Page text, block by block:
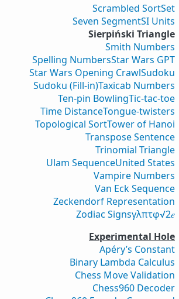
Scrambled SortSet
Seven SegmentSI Units
Sierpiński Triangle
Smith Numbers
Spelling NumbersStar Wars GPT
Star Wars Opening CrawlSudoku
Sudoku (Fill-in)Taxicab Numbers
Ten-pin BowlingTic-tac-toe
Time DistanceTongue-twisters
Topological SortTower of Hanoi
Transpose Sentence
Trinomial Triangle
Ulam SequenceUnited States
Vampire Numbers
Van Eck Sequence
Zeckendorf Representation
Zodiac Signsγλπτφ√2𝑒
Experimental Hole
Apéry’s Constant
Binary Lambda Calculus
Chess Move Validation
Chess960 Decoder